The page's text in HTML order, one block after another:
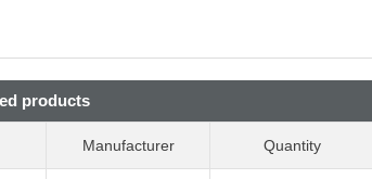
products
Manufacturer Quantity